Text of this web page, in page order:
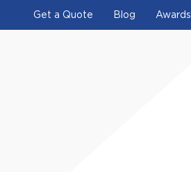
Get a Quote Blog Awards